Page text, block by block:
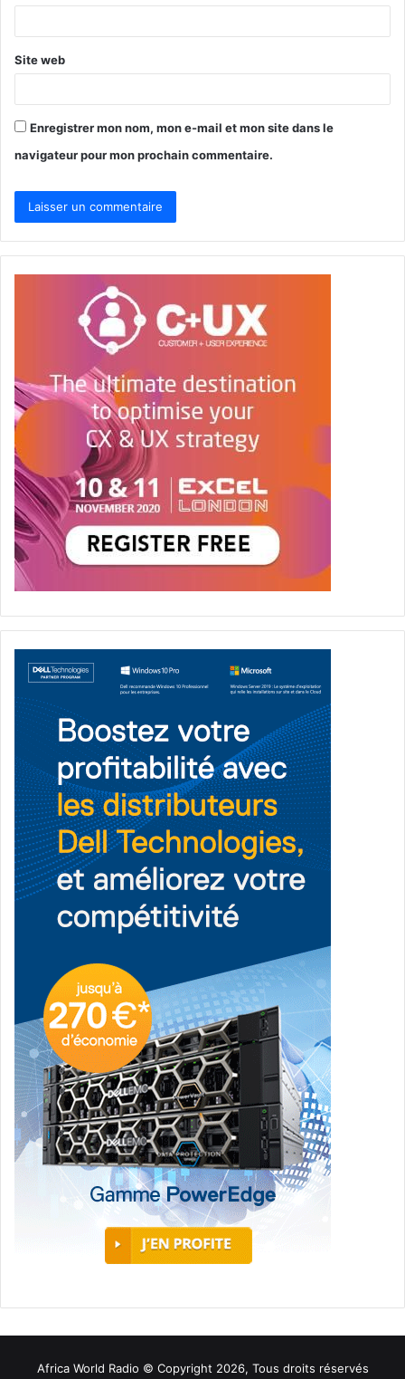
e
*
Site web
Enregistrer mon nom, mon e-mail et mon site dans le
navigateur pour mon prochain commentaire.
Africa World Radio © Copyright 2026, Tous droits réservés